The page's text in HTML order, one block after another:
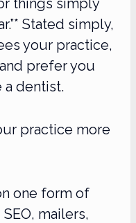
Stated simply,
your practice,
prefer you
a dentist.
practice more
one form of
mailers,